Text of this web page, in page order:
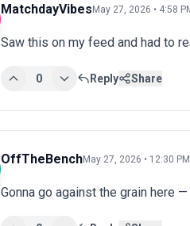
MatchdayVibesMay 27, 2026 • 4:58
Saw this on my feed and had to
0 Reply Share
OffTheBenchMay 27, 2026 • 12:30 PM
Gonna go against the grain here